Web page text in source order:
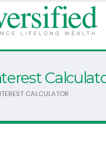
CALCULATOR